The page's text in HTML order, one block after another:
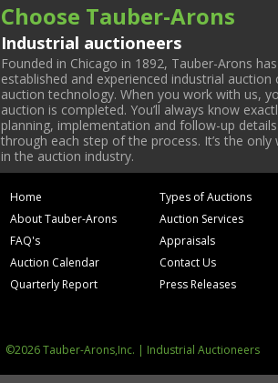
Choose Tauber-Arons
Industrial auctioneers
Founded in Chicago in 1892, Tauber-Arons
established and experienced industrial
auction technology. When you work with us,
auction is completed. You’ll always know
planning, implementation and follow-up
through each step of the process. It’s the
in the auction industry.
Home
About Tauber-Arons
FAQ's
Auction Calendar
Quarterly Report
Types of Auctions
Auction Services
Appraisals
Contact Us
Press Releases
©2026 Tauber-Arons,Inc. | Industrial Auctioneers